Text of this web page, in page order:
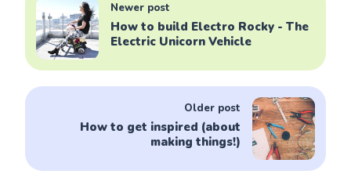
Newer post
How to build Electro Rocky - The
Electric Unicorn Vehicle
Older post
How to get inspired (about
making things!)